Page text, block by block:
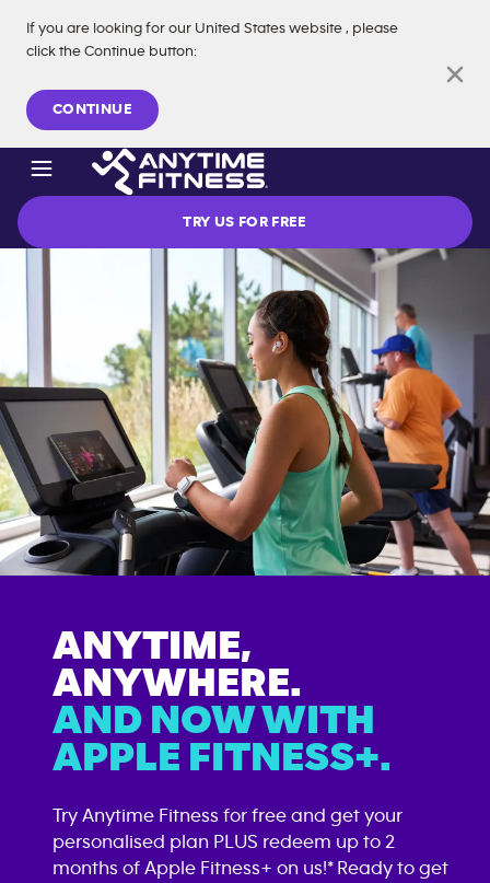
If you are looking for our United States website , please
click the Continue button:
CONTINUE
Skip navigation
TRY US FOR FREE
ANYTIME,
ANYWHERE.
AND NOW WITH
APPLE FITNESS+.
Try Anytime Fitness for free and get your
personalised plan PLUS redeem up to 2
months of Apple Fitness+ on us!* Ready to get